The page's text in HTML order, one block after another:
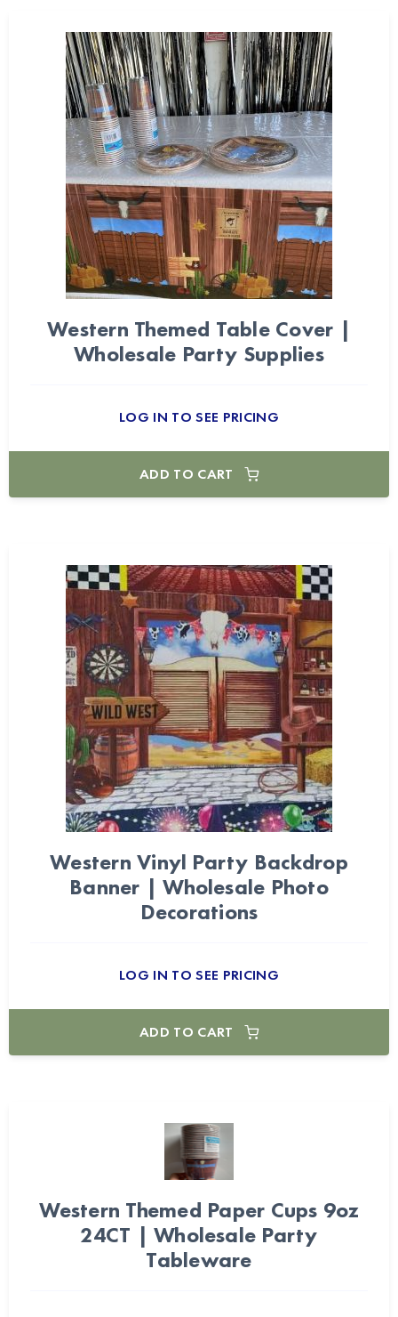
Western Themed Table Cover |
Wholesale Party Supplies
LOG IN TO SEE PRICING
ADD TO CART
Western Vinyl Party Backdrop
Banner | Wholesale Photo
Decorations
LOG IN TO SEE PRICING
ADD TO CART
Western Themed Paper Cups 9oz
24CT | Wholesale Party
Tableware